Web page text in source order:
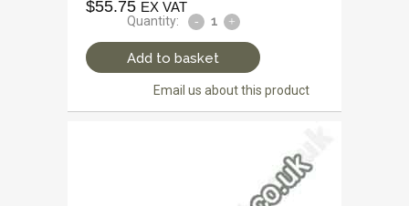
$55.75 EX VAT
Quantity:
Add to basket
Email us about this product